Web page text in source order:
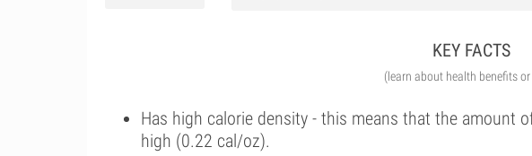
KEY FACTS
(learn about health benefits or
Has high calorie density - this means that the amount
high (0.22 cal/oz).